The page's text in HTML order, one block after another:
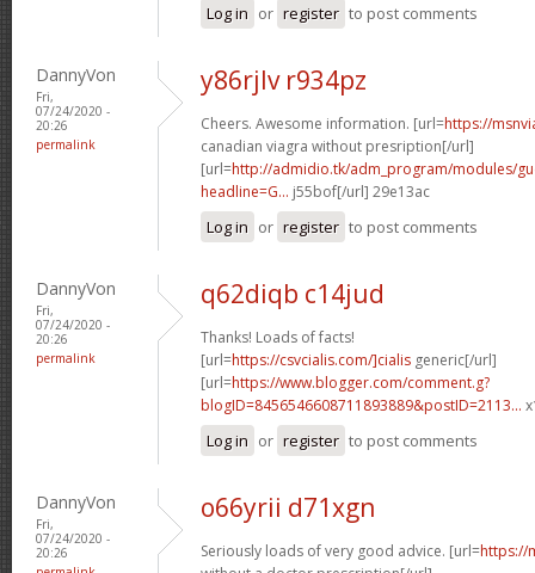
Log in or register to post comments
DannyVon
Fri,
07/24/2020 -
20:26
permalink
y86rjlv r934pz
Cheers. Awesome information. [url=https://
canadian viagra without presription[/url]
[url=http://admidio.tk/adm_program/modules/
headline=G... j55bof[/url] 29e13ac
Log in or register to post comments
DannyVon
Fri,
07/24/2020 -
20:26
permalink
q62diqb c14jud
Thanks! Loads of facts!
[url=https://csvcialis.com/]cialis generic[/url]
[url=https://www.blogger.com/comment.g?
blogID=8456546608711893889&postID=2113...
Log in or register to post comments
DannyVon
Fri,
07/24/2020 -
20:26
o66yrii d71xgn
Seriously loads of very good advice. [url=https://